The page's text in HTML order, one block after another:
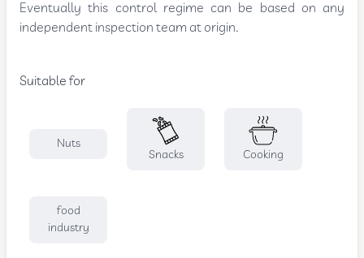
Eventually this control regime can be based on any
independent inspection team at origin.
Suitable for
Nuts
Snacks Cooking
food
industry